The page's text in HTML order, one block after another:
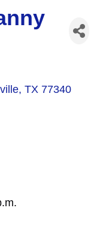
TX 77340